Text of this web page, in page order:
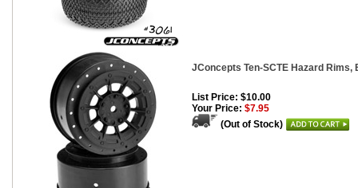
JConcepts Ten-SCTE Hazard Rims,
List Price: $10.00
Your Price: $7.95
(Out of Stock)